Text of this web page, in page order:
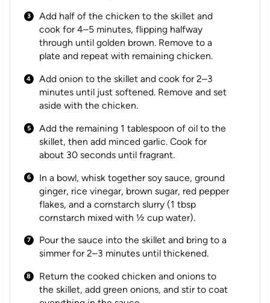
Add half of the chicken to the skillet and
cook for 4–5 minutes, flipping halfway
through until golden brown. Remove to a
plate and repeat with remaining chicken.
Add onion to the skillet and cook for 2–3
minutes until just softened. Remove and set
aside with the chicken.
Add the remaining 1 tablespoon of oil to the
skillet, then add minced garlic. Cook for
about 30 seconds until fragrant.
In a bowl, whisk together soy sauce, ground
ginger, rice vinegar, brown sugar, red pepper
flakes, and a cornstarch slurry (1 tbsp
cornstarch mixed with ½ cup water).
Pour the sauce into the skillet and bring to a
simmer for 2–3 minutes until thickened.
Return the cooked chicken and onions to
the skillet, add green onions, and stir to coat